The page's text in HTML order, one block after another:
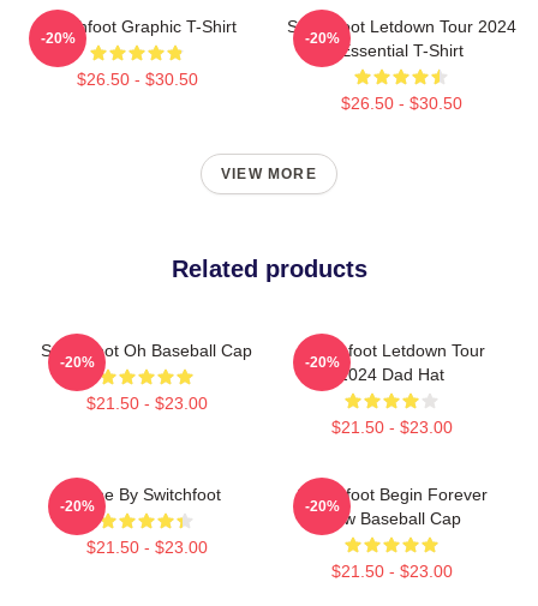
Switchfoot Graphic T-Shirt
$26.50 - $30.50
-20%
Switchfoot Letdown Tour 2024
Essential T-Shirt
$26.50 - $30.50
-20%
VIEW MORE
Related products
Switchfoot Oh Baseball Cap
$21.50 - $23.00
-20%
Switchfoot Letdown Tour
2024 Dad Hat
$21.50 - $23.00
-20%
Gone By Switchfoot
$21.50 - $23.00
-20%
Switchfoot Begin Forever
Now Baseball Cap
$21.50 - $23.00
-20%